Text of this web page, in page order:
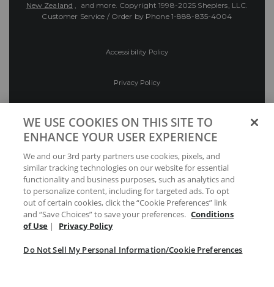
New Zealand , and more. Copyright 1998-2025 Sheplers, LLC.
Customer Service / Order by Phone 1-888-835-4004
Accessibility Policy
Privacy Policy
Preferences
Your Privacy Choices
WE USE COOKIES ON THIS SITE TO
ENHANCE YOUR USER EXPERIENCE
We and our 3rd party partners use cookies, pixels, and
similar tracking technologies on our website for essential
functionality and business purposes, such as analytics and
to personalize content, including for targeted ads. To opt
out of certain cookies, click the “Cookie Preferences” link
and “Save Choices” to save your preferences. Conditions
of Use | Privacy Policy
Do Not Sell My Personal Information/Cookie Preferences